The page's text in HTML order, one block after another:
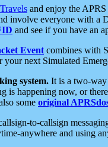
and enjoy the
involve everyone with a
and see if you have an
Event combines with
your next Simulated
system. It is a two-way
is happening now, or
some original
to-callsign
anywhere and using